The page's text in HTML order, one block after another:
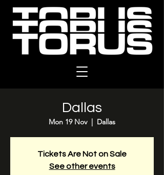
Dallas
Mon 19 Nov
  |
Dallas
Tickets Are Not on Sale
See other events